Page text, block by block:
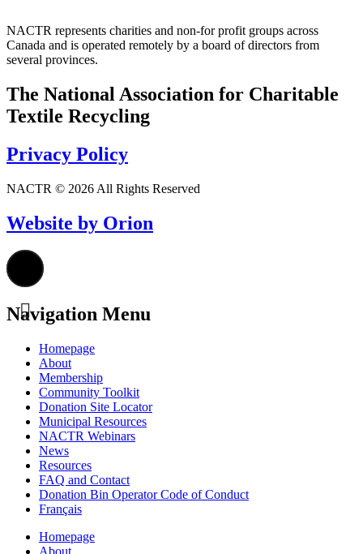
NACTR represents charities and non-for profit groups across
Canada and is operated remotely by a board of directors from
several provinces.
The National Association for Charitable
Textile Recycling
Privacy Policy
NACTR © 2026 All Rights Reserved
Website by Orion
Navigation Menu
Homepage
About
Membership
Community Toolkit
Donation Site Locator
Municipal Resources
NACTR Webinars
News
Resources
FAQ and Contact
Donation Bin Operator Code of Conduct
Français
Homepage